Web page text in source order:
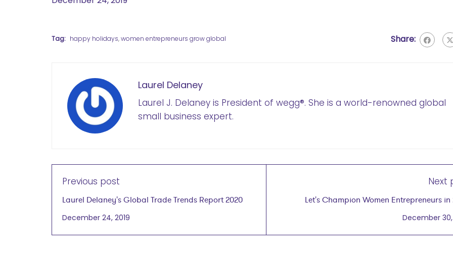
Tag: happy holidays,women entrepreneurs grow global Share:
Laurel Delaney
Laurel J. Delaney is President of wegg®. She is a world-renowned global
small business expert.
Previous post
Laurel Delaney's Global Trade Trends Report 2020
December 24, 2019
Next
Let's Champion Women Entrepreneurs in
December 30,